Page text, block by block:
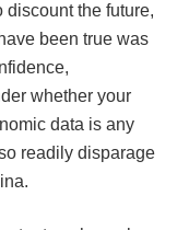
discount the future,
been true was
whether your
data is any
readily disparage